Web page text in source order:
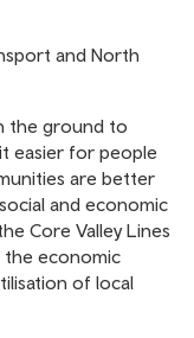
and North
the ground to
easier for people
are better
and economic
Core Valley Lines
the economic
of local